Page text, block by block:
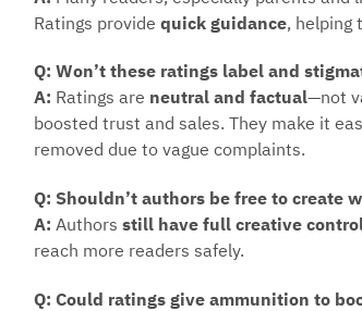
Ratings provide quick guidance, helping
Q: Won’t these ratings label and
A: Ratings are neutral and factual—not
boosted trust and sales. They make it
removed due to vague complaints.
Q: Shouldn’t authors be free to create
A: Authors still have full creative
reach more readers safely.
Q: Could ratings give ammunition to